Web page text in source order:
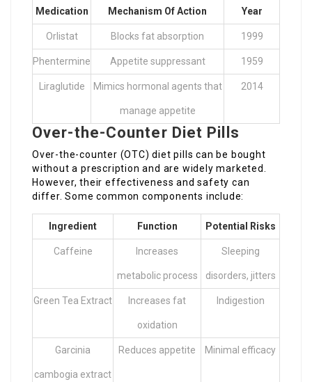
Medication Mechanism Of Action Year
Orlistat Blocks fat absorption 1999
Phentermine Appetite suppressant 1959
Liraglutide Mimics hormonal agents that
manage appetite
2014
Over-the-Counter Diet Pills
Over-the-counter (OTC) diet pills can be bought
without a prescription and are widely marketed.
However, their effectiveness and safety can
differ. Some common components include:
Ingredient Function Potential Risks
Caffeine Increases
metabolic process
Sleeping
disorders, jitters
Green Tea Extract Increases fat
oxidation
Indigestion
Garcinia
cambogia extract
Reduces appetite Minimal efficacy